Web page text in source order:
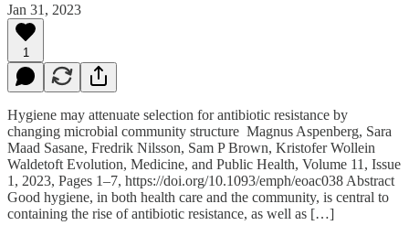
Jan 31, 2023
1
Hygiene may attenuate selection for antibiotic resistance by
changing microbial community structure Magnus Aspenberg, Sara
Maad Sasane, Fredrik Nilsson, Sam P Brown, Kristofer Wollein
Waldetoft Evolution, Medicine, and Public Health, Volume 11, Issue
1, 2023, Pages 1–7, https://doi.org/10.1093/emph/eoac038 Abstract
Good hygiene, in both health care and the community, is central to
containing the rise of antibiotic resistance, as well as […]